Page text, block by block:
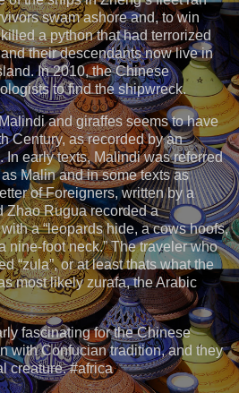
swam ashore and, to win
a python that had terrorized
their descendants now live in
In 2010, the Chinese
to find the shipwreck.
and giraffes seems to have
Century, as recorded by an
In early texts, Malindi was referred
Malin and in some texts as
of Foreigners, written by a
Zhao Rugua recorded a
a “leopards hide, a cows hoofs,
nine-foot neck.” The traveler who
“zula”, or at least thats what the
most likely zurafa, the Arabic
fascinating for the Chinese
with Confucian tradition, and they
creature. #africa